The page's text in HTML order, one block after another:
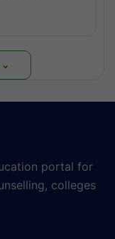
⌄
portal for
colleges